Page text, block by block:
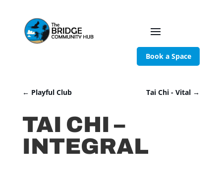
Book a Space
← Playful Club Tai Chi - Vital →
TAI CHI –
INTEGRAL